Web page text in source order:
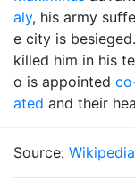
aly, his army
e city is
killed him in his
o is appointed
ated and their
Source: Wikipedia